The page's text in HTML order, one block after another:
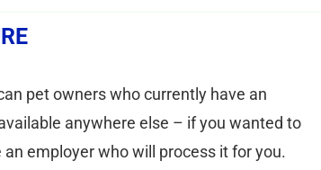
pet owners who currently have an
anywhere else – if you wanted to
employer who will process it for you.